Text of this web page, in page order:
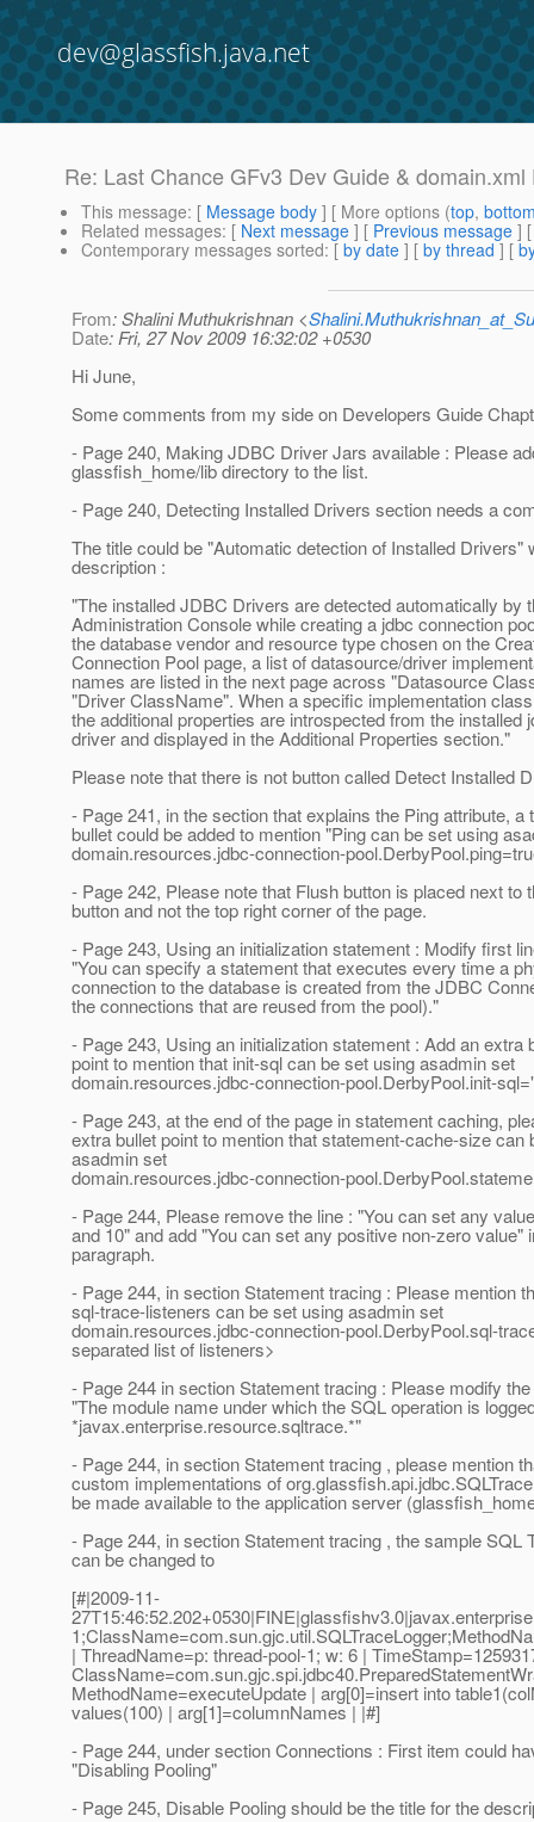
dev@glassfish.java.net
Re: Last Chance GFv3 Dev Guide &
This message: [ Message body ] [ More options (top,
Related messages: [ Next message ] [ Previous message ]
Contemporary messages sorted: [ by date ] [ by thread ] [
From: Shalini Muthukrishnan <
Date: Fri, 27 Nov 2009 16:32:02 +0530
Hi June,
Some comments from my side on Developers Guide
- Page 240, Making JDBC Driver Jars available : Please
glassfish_home/lib directory to the list.
- Page 240, Detecting Installed Drivers section needs a
The title could be "Automatic detection of Installed Drivers"
description :
"The installed JDBC Drivers are detected automatically by
Administration Console while creating a jdbc connection
the database vendor and resource type chosen on the
Connection Pool page, a list of datasource/driver
names are listed in the next page across "Datasource
"Driver ClassName". When a specific implementation
the additional properties are introspected from the installed
driver and displayed in the Additional Properties section."
Please note that there is not button called Detect Installed
- Page 241, in the section that explains the Ping attribute, a
bullet could be added to mention "Ping can be set using
domain.resources.jdbc-connection-
- Page 242, Please note that Flush button is placed next to
button and not the top right corner of the page.
- Page 243, Using an initialization statement : Modify first
"You can specify a statement that executes every time a
connection to the database is created from the JDBC
the connections that are reused from the pool)."
- Page 243, Using an initialization statement : Add an extra
point to mention that init-sql can be set using asadmin set
domain.resources.jdbc-connection-pool.DerbyPool.init-
- Page 243, at the end of the page in statement caching,
extra bullet point to mention that statement-cache-size can
asadmin set
domain.resources.jdbc-connection-
- Page 244, Please remove the line : "You can set any
and 10" and add "You can set any positive non-zero value"
paragraph.
- Page 244, in section Statement tracing : Please mention
sql-trace-listeners can be set using asadmin set
domain.resources.jdbc-connection-pool.DerbyPool.sql-
separated list of listeners>
- Page 244 in section Statement tracing : Please modify
"The module name under which the SQL operation is
*javax.enterprise.resource.sqltrace.*"
- Page 244, in section Statement tracing , please mention
custom implementations of
be made available to the application server
- Page 244, in section Statement tracing , the sample SQL
can be changed to
[#|2009-11-
| ThreadName=p: thread-pool-1; w: 6 |
MethodName=executeUpdate | arg[0]=insert into
values(100) | arg[1]=columnNames | |#]
- Page 244, under section Connections : First item could
"Disabling Pooling"
- Page 245, Disable Pooling should be the title for the